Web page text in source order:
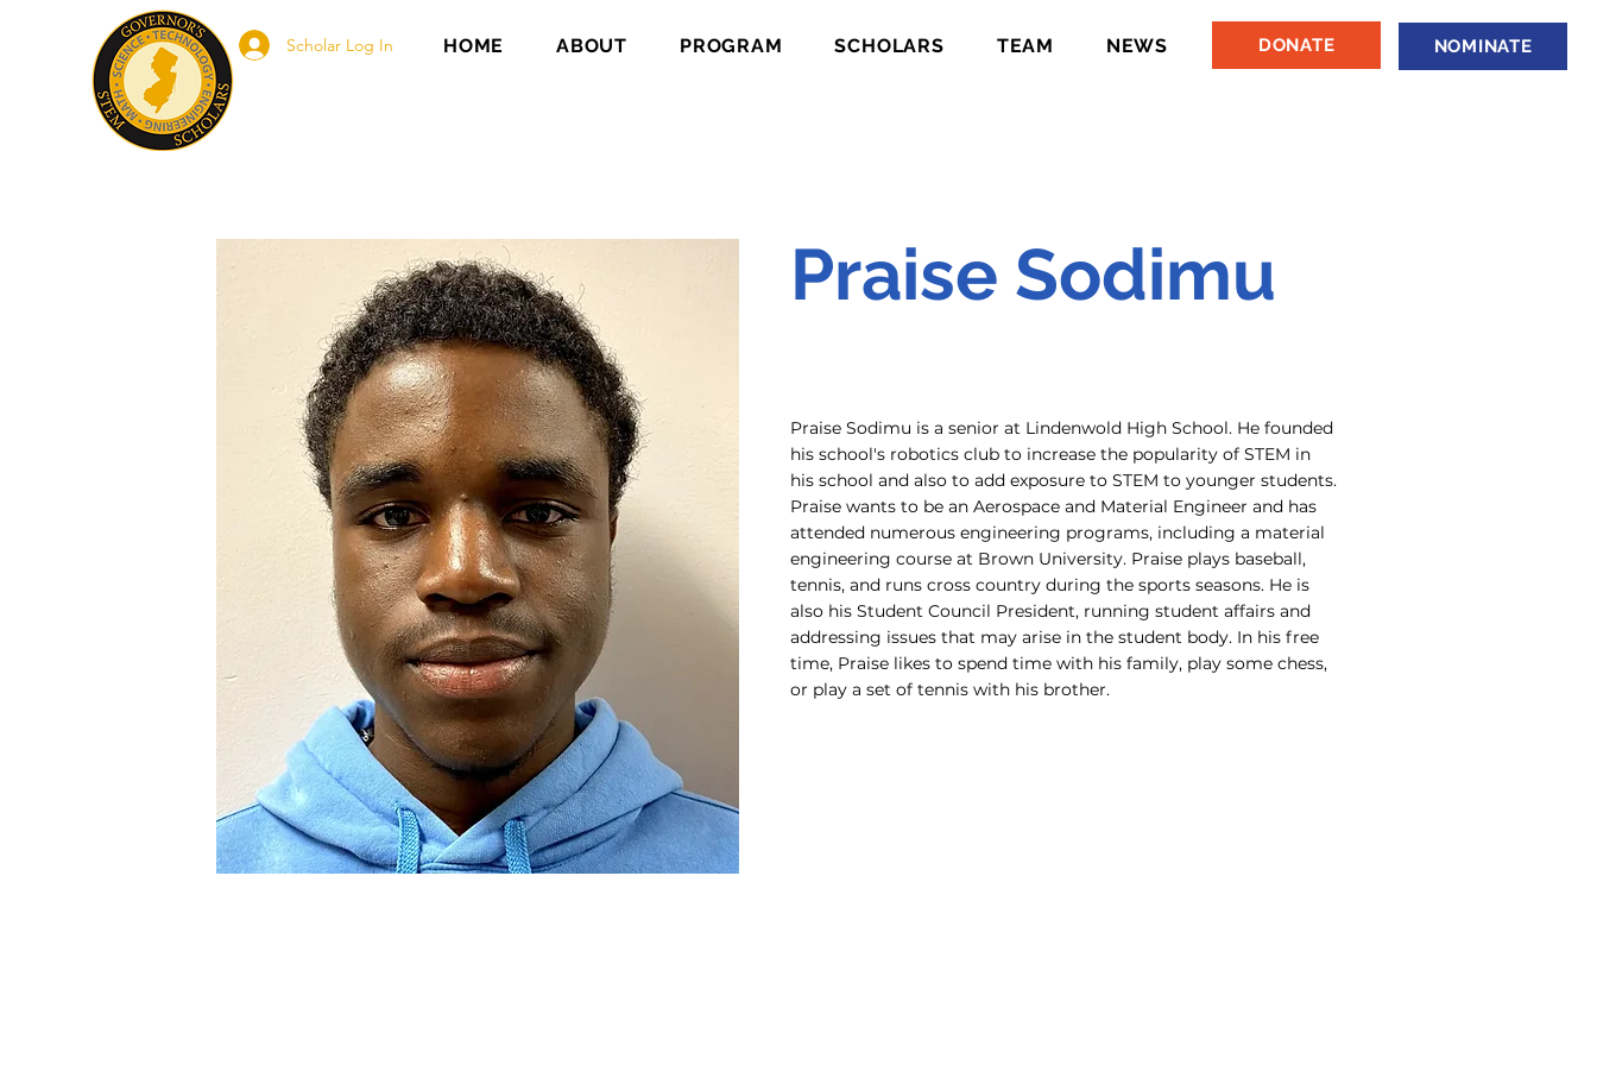
Scholar Log In HOME ABOUT PROGRAM SCHOLARS TEAM NEWS DONATE NOMINATE
Praise Sodimu
Praise Sodimu is a senior at Lindenwold High School. He founded
his school's robotics club to increase the popularity of STEM in
his school and also to add exposure to STEM to younger students.
Praise wants to be an Aerospace and Material Engineer and has
attended numerous engineering programs, including a material
engineering course at Brown University. Praise plays baseball,
tennis, and runs cross country during the sports seasons. He is
also his Student Council President, running student affairs and
addressing issues that may arise in the student body. In his free
time, Praise likes to spend time with his family, play some chess,
or play a set of tennis with his brother.